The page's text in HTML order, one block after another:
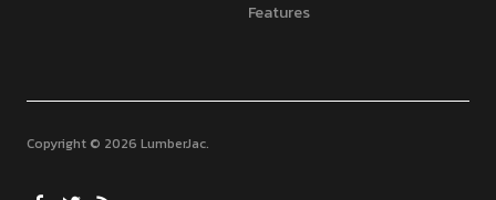
Features
Copyright © 2026 LumberJac